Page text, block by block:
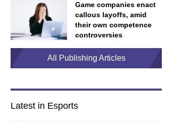
Game companies enact
callous layoffs, amid
their own competence
controversies
All Publishing Articles
Latest in Esports